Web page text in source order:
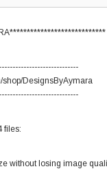
shop/DesignsByAymara
files:
without losing image